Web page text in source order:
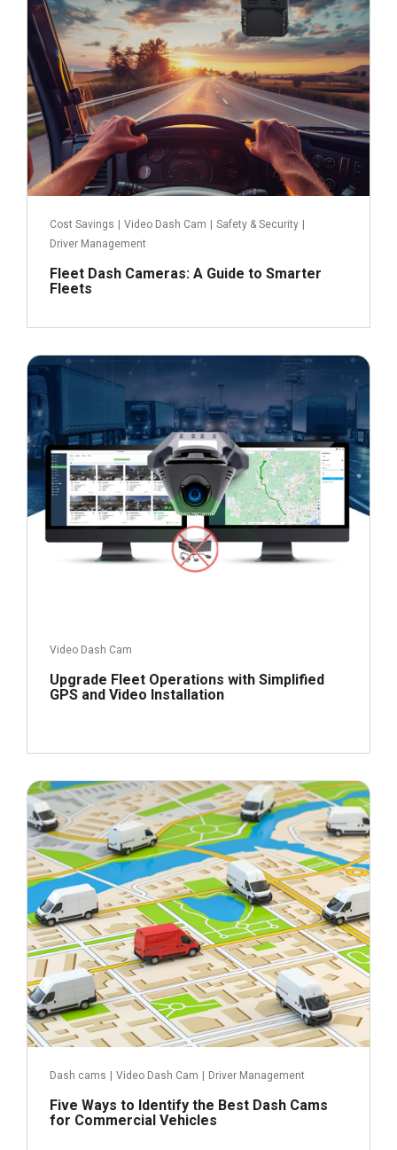
Cost Savings Video Dash Cam Safety & Security
Driver Management
Fleet Dash Cameras: A Guide to Smarter
Fleets
Read more
October 19, 2023
Video Dash Cam
Upgrade Fleet Operations with Simplified
GPS and Video Installation
Read more
December 2, 2022
Dash cams Video Dash Cam Driver Management
Five Ways to Identify the Best Dash Cams
for Commercial Vehicles